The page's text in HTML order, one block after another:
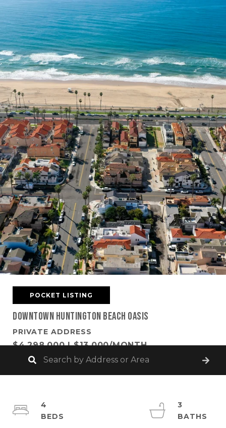
POCKET LISTING
Downtown Huntington Beach Oasis
PRIVATE ADDRESS
$4,298,000 | $13,000/MONTH
4
3